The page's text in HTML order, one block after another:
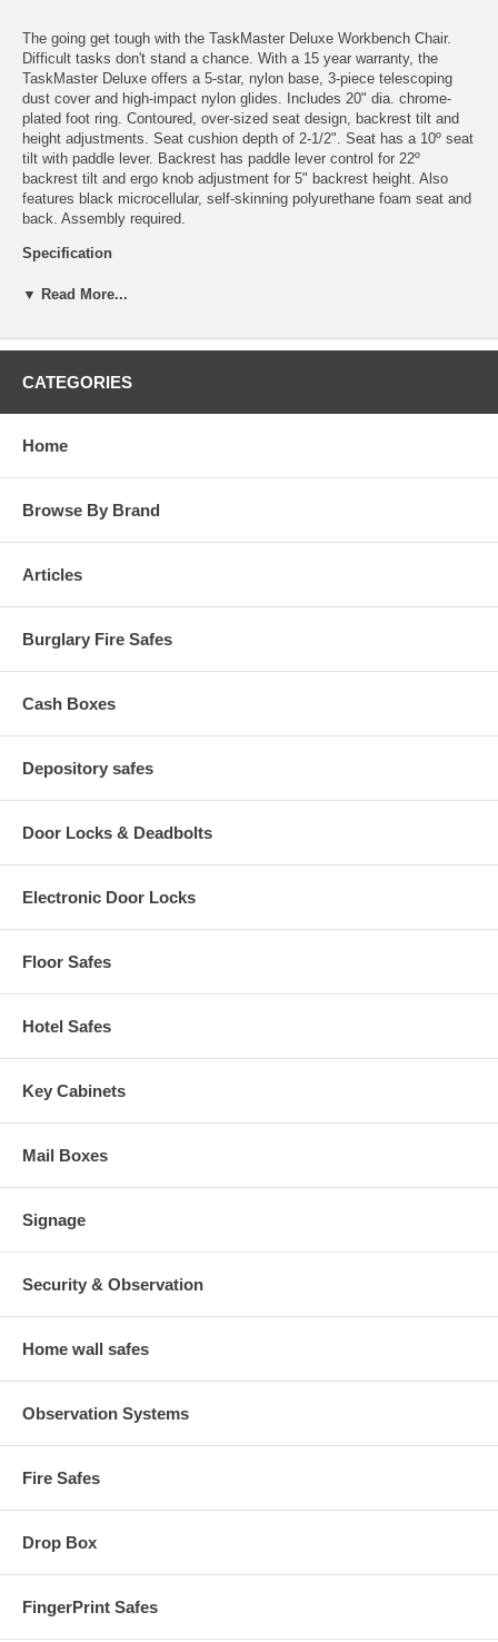
The going get tough with the TaskMaster Deluxe Workbench Chair.
Difficult tasks don't stand a chance. With a 15 year warranty, the
TaskMaster Deluxe offers a 5-star, nylon base, 3-piece telescoping
dust cover and high-impact nylon glides. Includes 20" dia. chrome-
plated foot ring. Contoured, over-sized seat design, backrest tilt and
height adjustments. Seat cushion depth of 2-1/2". Seat has a 10º seat
tilt with paddle lever. Backrest has paddle lever control for 22º
backrest tilt and ergo knob adjustment for 5" backrest height. Also
features black microcellular, self-skinning polyurethane foam seat and
back. Assembly required.
Specification
Master all your tasks with the TaskMaster chair.
Make assembly, receiving, production and inspection jobs a
Capacity - Weight: 250 lbs.
Wheel / Caster Style: Glides
Assembly Required: Yes
Chair Functionality: Back Height Adjustment, 360° Swivel,
Back Height Adjustment: 5" range
Seat Size: 18.5" W x 17" D
Seat Height: 19" to 27"
▼ Read More...
CATEGORIES
Home
Browse By Brand
Articles
Burglary Fire Safes
Cash Boxes
Depository safes
Door Locks & Deadbolts
Electronic Door Locks
Floor Safes
Hotel Safes
Key Cabinets
Mail Boxes
Signage
Security & Observation
Home wall safes
Observation Systems
Fire Safes
Drop Box
FingerPrint Safes